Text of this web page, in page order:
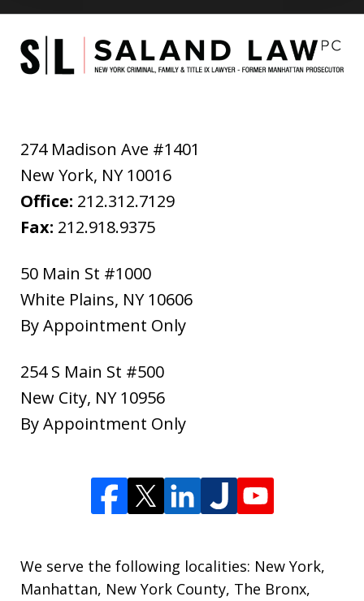
274 Madison Ave #1401
New York, NY 10016
Office: 212.312.7129
Fax: 212.918.9375
50 Main St #1000
White Plains, NY 10606
By Appointment Only
254 S Main St #500
New City, NY 10956
By Appointment Only
We serve the following localities: New York,
Manhattan, New York County, The Bronx,